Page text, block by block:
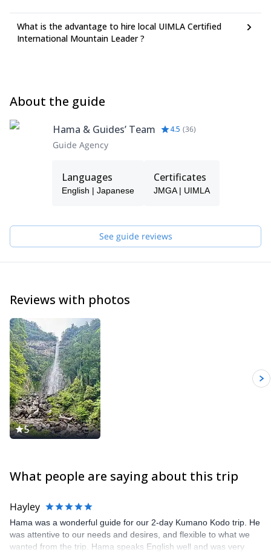
What is the advantage to hire local UIMLA Certified
International Mountain Leader ?
About the guide
Hama & Guides’ Team 4.5 (36)
Guide Agency
Languages
English | Japanese
Certificates
JMGA | UIMLA
See guide reviews
Reviews with photos
5
What people are saying about this trip
Hayley
Hama was a wonderful guide for our 2-day Kumano Kodo trip. He
was attentive to our needs and desires, and flexible to what we
wanted from the trip. Hama speaks English well and was very